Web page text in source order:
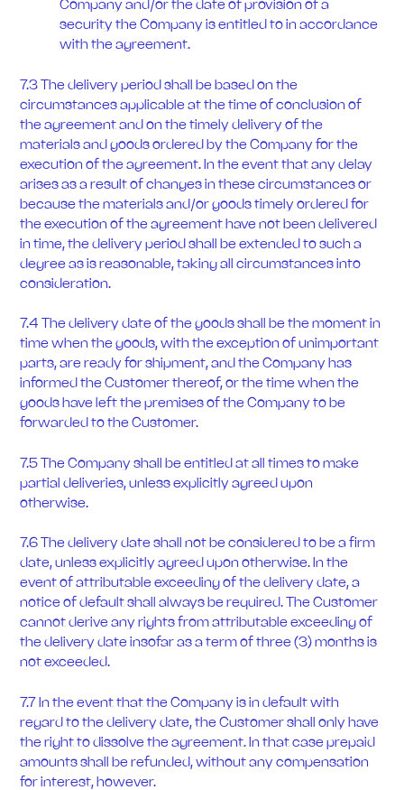
Company and/or the date of provision of a
security the Company is entitled to in accordance
with the agreement.
7.3 The delivery period shall be based on the
circumstances applicable at the time of conclusion of
the agreement and on the timely delivery of the
materials and goods ordered by the Company for the
execution of the agreement. In the event that any delay
arises as a result of changes in these circumstances or
because the materials and/or goods timely ordered for
the execution of the agreement have not been delivered
in time, the delivery period shall be extended to such a
degree as is reasonable, taking all circumstances into
consideration.
7.4 The delivery date of the goods shall be the moment in
time when the goods, with the exception of unimportant
parts, are ready for shipment, and the Company has
informed the Customer thereof, or the time when the
goods have left the premises of the Company to be
forwarded to the Customer.
7.5 The Company shall be entitled at all times to make
partial deliveries, unless explicitly agreed upon
otherwise.
7.6 The delivery date shall not be considered to be a firm
date, unless explicitly agreed upon otherwise. In the
event of attributable exceeding of the delivery date, a
notice of default shall always be required. The Customer
cannot derive any rights from attributable exceeding of
the delivery date insofar as a term of three (3) months is
not exceeded.
7.7 In the event that the Company is in default with
regard to the delivery date, the Customer shall only have
the right to dissolve the agreement. In that case prepaid
amounts shall be refunded, without any compensation
for interest, however.